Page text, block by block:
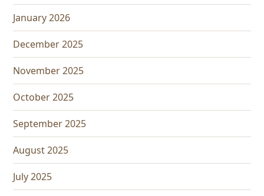
January 2026
December 2025
November 2025
October 2025
September 2025
August 2025
July 2025